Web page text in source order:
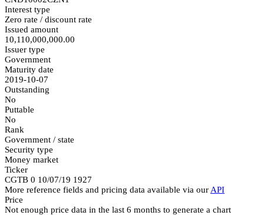
Interest type
Zero rate / discount rate
Issued amount
10,110,000,000.00
Issuer type
Government
Maturity date
2019-10-07
Outstanding
No
Puttable
No
Rank
Government / state
Security type
Money market
Ticker
CGTB 0 10/07/19 1927
More reference fields and pricing data available via our API
Price
Not enough price data in the last 6 months to generate a chart